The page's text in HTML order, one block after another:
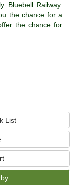
Bluebell Railway.
the chance for a
the chance for
List